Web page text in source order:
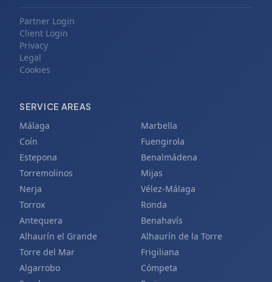
Partner Login
Client Login
Privacy
Legal
Cookies
SERVICE AREAS
Málaga
Marbella
Coín
Fuengirola
Estepona
Benalmádena
Torremolinos
Mijas
Nerja
Vélez-Málaga
Torrox
Ronda
Antequera
Benahavís
Alhaurín el Grande
Alhaurín de la Torre
Torre del Mar
Frigiliana
Algarrobo
Cómpeta